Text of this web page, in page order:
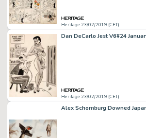
Heritage 23/02/2019 (CET)
Heritage 23/02/2019 (CET)